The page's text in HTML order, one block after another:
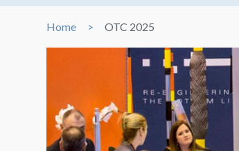
Home OTC 2025